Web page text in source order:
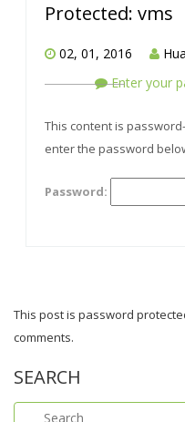
Protected: vms
02, 01, 2016
Enter your
This content is
enter the password
Password:
This post is password
comments.
SEARCH